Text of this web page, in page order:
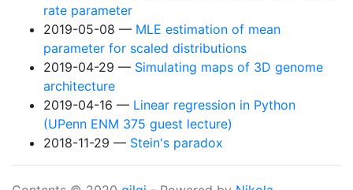
rate parameter
2019-05-08
MLE estimation of mean
parameter for scaled distributions
2019-04-29
Simulating maps of 3D genome
architecture
2019-04-16
Linear regression in Python
(UPenn ENM 375 guest lecture)
2018-11-29
Stein's paradox